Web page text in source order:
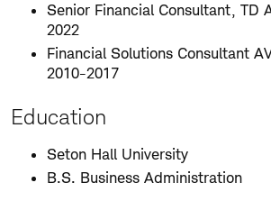
Senior Financial Consultant, TD
2022
Financial Solutions Consultant
2010-2017
Education
Seton Hall University
B.S. Business Administration